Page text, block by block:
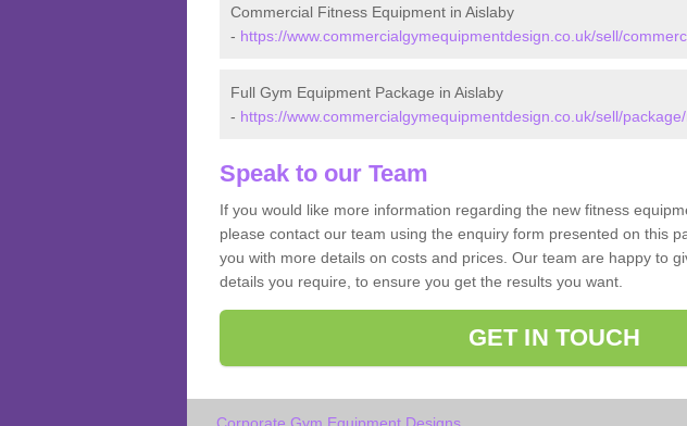
Commercial Fitness Equipment in Aislaby
- https://www.commercialgymequipmentdesign.co.uk/sell/
Full Gym Equipment Package in Aislaby
- https://www.commercialgymequipmentdesign.co.uk/sell/
Speak to our Team
If you would like more information regarding the new fitness
please contact our team using the enquiry form presented on this
you with more details on costs and prices. Our team are happy to
details you require, to ensure you get the results you want.
GET IN TOUCH